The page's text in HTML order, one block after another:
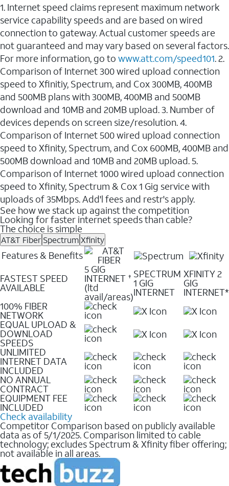
1. Internet speed claims represent maximum network
service capability speeds and are based on wired
connection to gateway. Actual customer speeds are
not guaranteed and may vary based on several factors.
For more information, go to www.att.com/speed101. 2.
Comparison of Internet 300 wired upload connection
speed to Xfinitiy, Spectrum, and Cox 300MB, 400MB
and 500MB plans with 300MB, 400MB and 500MB
download and 10MB and 20MB upload. 3. Number of
devices depends on screen size/resolution. 4.
Comparison of Internet 500 wired upload connection
speed to Xfinity, Spectrum, and Cox 600MB, 400MB and
500MB download and 10MB and 20MB upload. 5.
Comparison of Internet 1000 wired upload connection
speed to Xfinity, Spectrum & Cox 1 Gig service with
uploads of 35Mbps. Add'l fees and restr's apply.
See how we stack up against the competition
Looking for faster internet speeds than cable?
The choice is simple
AT&T Fiber SpectrumXfinity
Features & Benefits
FASTEST SPEED
AVAILABLE
5 GIG
INTERNET ✝
(ltd
avail/areas)
SPECTRUM
1 GIG
INTERNET
XFINITY 2
GIG
INTERNET*
100% FIBER
NETWORK
EQUAL UPLOAD &
DOWNLOAD
SPEEDS
UNLIMITED
INTERNET DATA
INCLUDED
NO ANNUAL
CONTRACT
EQUIPMENT FEE
INCLUDED
Check availability
Competitor Comparison based on publicly available
data as of 5/1/2025. Comparison limited to cable
technology; excludes Spectrum & Xfinity fiber offering;
not available in all areas.